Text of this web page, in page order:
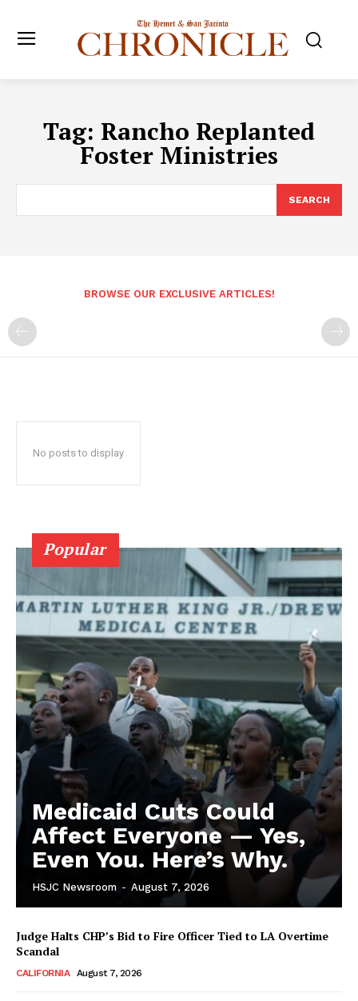
Tag: Rancho Replanted
Foster Ministries
SEARCH
BROWSE OUR EXCLUSIVE ARTICLES!
No posts to display
Popular
Medicaid Cuts Could
Affect Everyone — Yes,
Even You. Here’s Why.
HSJC Newsroom - August 7, 2026
Judge Halts CHP’s Bid to Fire Officer Tied to LA Overtime
Scandal
CALIFORNIA August 7, 2026